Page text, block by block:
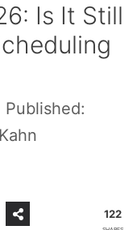
Is It Still
Published:
122